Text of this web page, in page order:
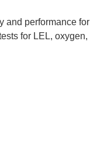
and performance for
for LEL, oxygen,